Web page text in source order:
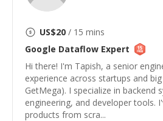
US$20 / 15 mins
Google Dataflow Expert
Hi there! I'm Tapish, a senior
experience across startups and big
GetMega). I specialize in backend
engineering, and developer tools.
products from scra...